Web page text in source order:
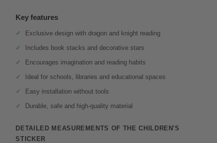
Key features
Exclusive design with dragon and knight reading
Includes book stacks and decorative stars
Encourages imagination and reading habits
Ideal for schools, libraries and educational spaces
Easy installation without tools
Durable, safe and high-quality material
DETAILED MEASUREMENTS OF THE CHILDREN'S
STICKER